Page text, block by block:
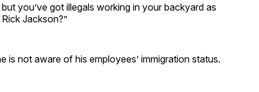
you’ve got illegals working in your backyard as
Jackson?”
is not aware of his employees’ immigration status.